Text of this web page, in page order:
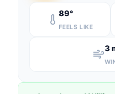
89°
FEELS LIKE
3